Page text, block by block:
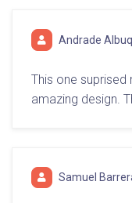
Andrade
This one suprised
amazing design.
Samuel